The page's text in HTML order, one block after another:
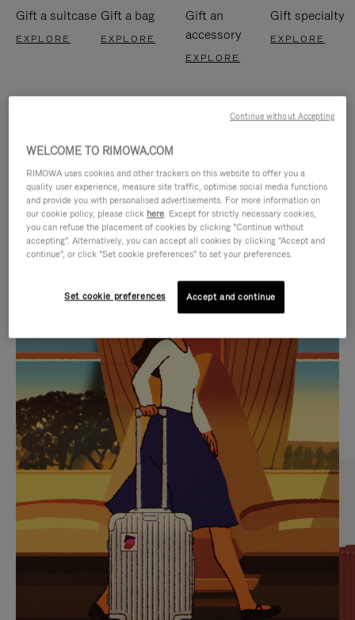
Gift a suitcase
EXPLORE
Gift a bag
EXPLORE
Gift an
accessory
EXPLORE
Gift specialty
EXPLORE
IS
PLAYED,
PLEASE
PRESS
TO
PAUSE
IT
IS
MUTED,
PLEASE
PRESS
TO
UNMUTE
IT
CURATED GIFT SELECTIONS
Find the perfect companion
for every journey
WELCOME TO RIMOWA.COM
RIMOWA uses cookies and other trackers on this website to offer you a
quality user experience, measure site traffic, optimise social media functions
and provide you with personalised advertisements. For more information on
our cookie policy, please click here. Except for strictly necessary cookies,
you can refuse the placement of cookies by clicking "Continue without
accepting". Alternatively, you can accept all cookies by clicking "Accept and
continue", or click "Set cookie preferences" to set your preferences.
Set cookie preferences Accept and continue
Continue without Accepting